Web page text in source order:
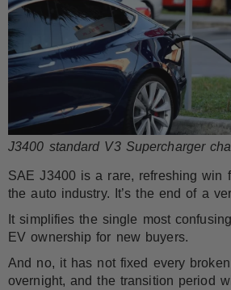
J3400 standard V3 Supercharger
SAE J3400 is a rare, refreshing win
the auto industry. It’s the end of a
It simplifies the single most
EV ownership for new buyers.
And no, it has not fixed every
overnight, and the transition period